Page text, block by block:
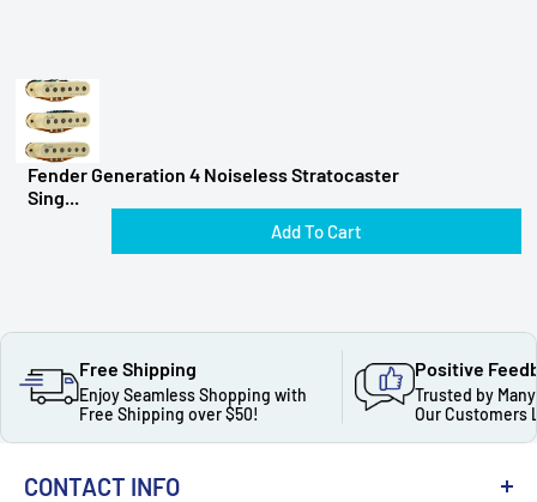
Fender Generation 4 Noiseless Stratocaster
Sing...
Add To Cart
Free Shipping
Enjoy Seamless Shopping with
Free Shipping over $50!
Positive
Trusted by
Our Customers
CONTACT INFO